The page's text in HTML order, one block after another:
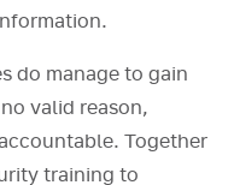
do manage to gain
valid reason,
Together
training to